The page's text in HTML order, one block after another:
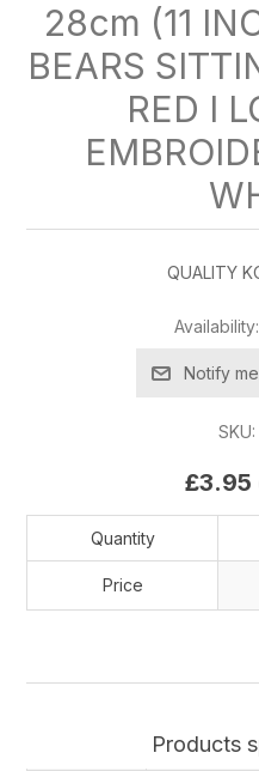
28cm (11
BEARS
RED I
QUALITY
Availability:
Notify
SKU:
£3.95
Quantity
Price
Products